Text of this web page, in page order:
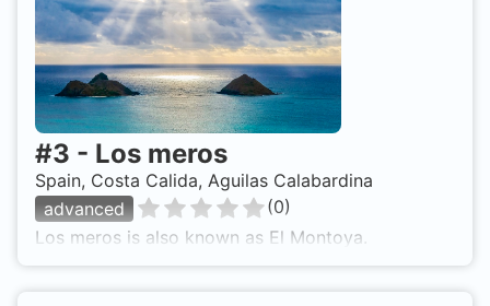
#3 - Los meros
Spain, Costa Calida, Aguilas Calabardina
advanced
(0)
Los meros is also known as El Montoya.